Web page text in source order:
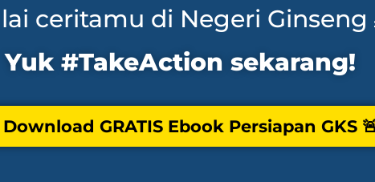
ceritamu di Negeri Ginseng
Yuk #TakeAction sekarang!
Download GRATIS Ebook Persiapan GKS